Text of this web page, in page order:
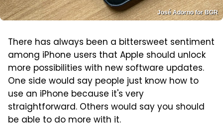
José Adorno for BGR
There has always been a bittersweet sentiment
among iPhone users that Apple should unlock
more possibilities with new software updates.
One side would say people just know how to
use an iPhone because it's very
straightforward. Others would say you should
be able to do more with it.